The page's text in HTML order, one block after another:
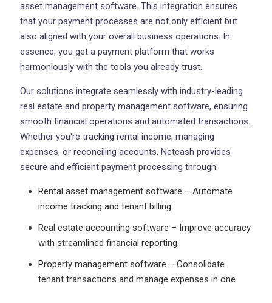
asset management software. This integration ensures
that your payment processes are not only efficient but
also aligned with your overall business operations. In
essence, you get a payment platform that works
harmoniously with the tools you already trust.
Our solutions integrate seamlessly with industry-leading
real estate and property management software, ensuring
smooth financial operations and automated transactions.
Whether you're tracking rental income, managing
expenses, or reconciling accounts, Netcash provides
secure and efficient payment processing through:
Rental asset management software – Automate
income tracking and tenant billing.
Real estate accounting software – Improve accuracy
with streamlined financial reporting.
Property management software – Consolidate
tenant transactions and manage expenses in one